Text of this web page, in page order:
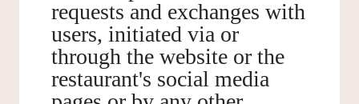
requests and exchanges with
users, initiated via or
through the website or the
restaurant's social media